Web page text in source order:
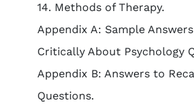
14. Methods of Therapy.
Appendix A: Sample
Critically About Psychology
Appendix B: Answers to
Questions.